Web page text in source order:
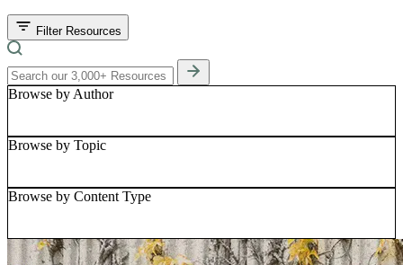
Filter Resources
Browse by Author
Browse by Topic
Browse by Content Type